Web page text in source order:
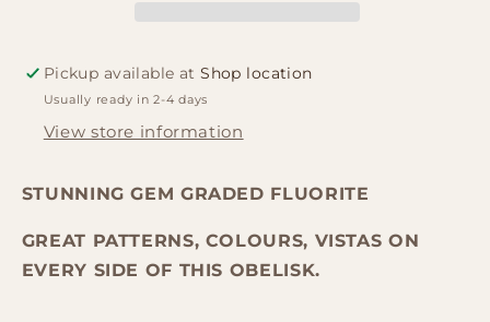
(1.4kg
-
250X70X48mm)
(1.4kg
-
250X70X48mm)
Pickup available atShop location
Usually ready in 2-4 days
View store information
STUNNING GEM GRADED FLUORITE
GREAT PATTERNS, COLOURS, VISTAS ON
EVERY SIDE OF THIS OBELISK.